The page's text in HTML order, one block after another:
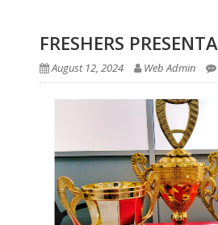
FRESHERS
August 12, 2024 Web Admin